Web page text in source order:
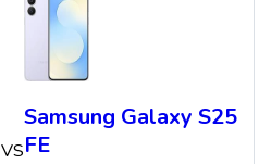
VS
Samsung Galaxy S25
FE